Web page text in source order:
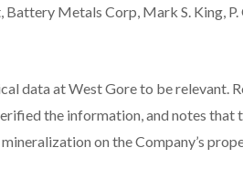
Battery Metals Corp, Mark S. King,
data at West Gore to be relevant.
the information, and notes that
on the Company’s